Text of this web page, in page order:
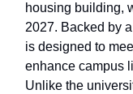
housing building,
2027. Backed by
is designed to
enhance campus
Unlike the